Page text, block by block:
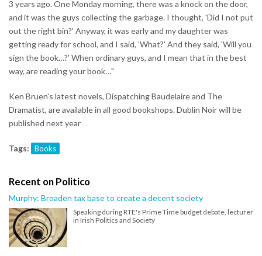
3 years ago. One Monday morning, there was a knock on the door,
and it was the guys collecting the garbage. I thought, 'Did I not put
out the right bin?' Anyway, it was early and my daughter was
getting ready for school, and I said, 'What?' And they said, 'Will you
sign the book…?' When ordinary guys, and I mean that in the best
way, are reading your book…"
Ken Bruen's latest novels, Dispatching Baudelaire and The
Dramatist, are available in all good bookshops. Dublin Noir will be
published next year
Tags: Books
Recent on Politico
Murphy: Broaden tax base to create a decent society
Speaking during RTE's Prime Time budget debate, lecturer
in Irish Politics and Society